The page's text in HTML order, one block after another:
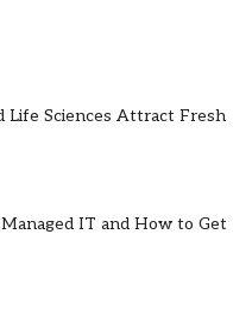
Life Sciences Attract Fresh
IT and How to Get